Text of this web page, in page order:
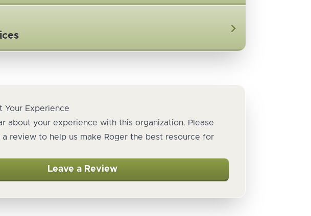
Your Experience
about your experience with this organization. Please
a review to help us make Roger the best resource for
Leave a Review